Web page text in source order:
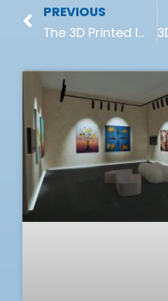
PREVIOUS
The 3D Printed Implant That Will Help You Repair Your Torn Knee Joint